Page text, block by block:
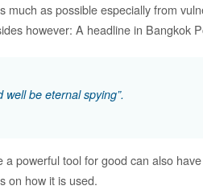
much as possible especially from
however: A headline in Bangkok
well be eternal spying”.
powerful tool for good can also
on how it is used.